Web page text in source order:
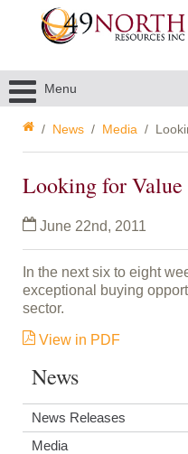
Menu
News Media
Looking for
June 22nd, 2011
In the next six to eight
exceptional buying
sector.
View in PDF
News
News Releases
Media